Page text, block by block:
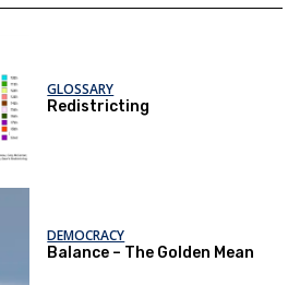
GLOSSARY
Redistricting
DEMOCRACY
Balance – The Golden Mean